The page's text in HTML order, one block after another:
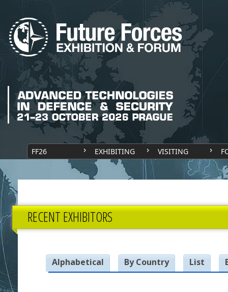
FF26 EXHIBITING VISITING
RECENT EXHIBITORS
Alphabetical By Country List